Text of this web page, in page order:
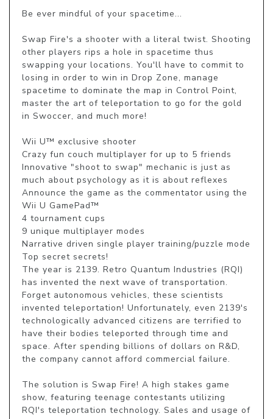
Be ever mindful of your spacetime...
Swap Fire's a shooter with a literal twist. Shooting
other players rips a hole in spacetime thus
swapping your locations. You'll have to commit to
losing in order to win in Drop Zone, manage
spacetime to dominate the map in Control Point,
master the art of teleportation to go for the gold
in Swoccer, and much more!
Wii U™ exclusive shooter
Crazy fun couch multiplayer for up to 5 friends
Innovative "shoot to swap" mechanic is just as
much about psychology as it is about reflexes
Announce the game as the commentator using the
Wii U GamePad™
4 tournament cups
9 unique multiplayer modes
Narrative driven single player training/puzzle mode
Top secret secrets!
The year is 2139. Retro Quantum Industries (RQI)
has invented the next wave of transportation.
Forget autonomous vehicles, these scientists
invented teleportation! Unfortunately, even 2139's
technologically advanced citizens are terrified to
have their bodies teleported through time and
space. After spending billions of dollars on R&D,
the company cannot afford commercial failure.
The solution is Swap Fire! A high stakes game
show, featuring teenage contestants utilizing
RQI's teleportation technology. Sales and usage of